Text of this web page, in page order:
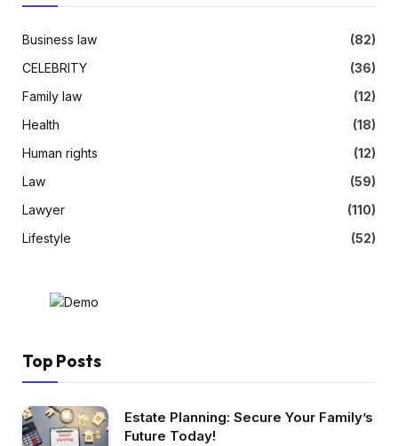
Business law
(82)
CELEBRITY
(36)
Family law
(12)
Health
(18)
Human rights
(12)
Law
(59)
Lawyer
(110)
Lifestyle
(52)
Top Posts
Estate Planning: Secure Your Family’s
Future Today!